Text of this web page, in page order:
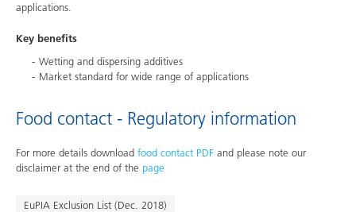
applications.
Key benefits
Wetting and dispersing additives
Market standard for wide range of applications
Food contact - Regulatory information
For more details download food contact PDF and please note our
disclaimer at the end of the page
EuPIA Exclusion List (Dec. 2018)